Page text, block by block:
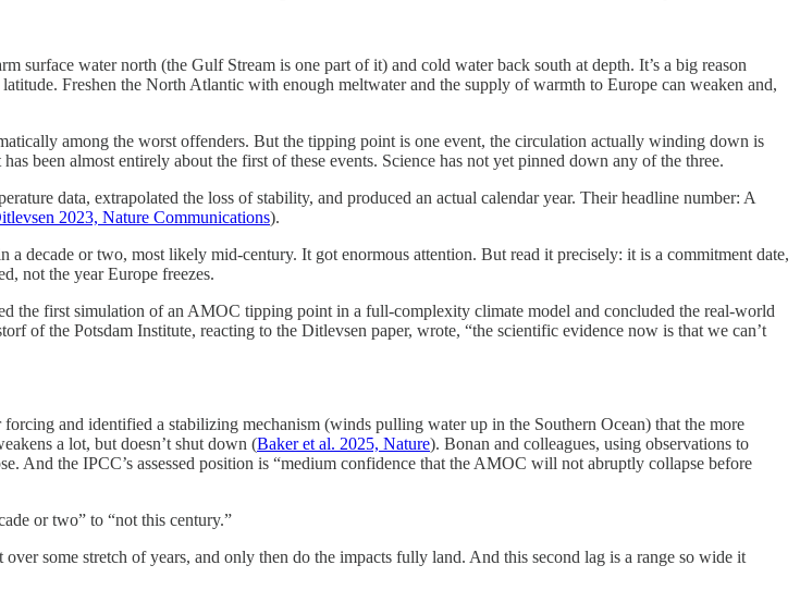
water north (the Gulf Stream is one part of it) and cold water back south at depth. It’s a big reason
Freshen the North Atlantic with enough meltwater and the supply of warmth to Europe can weaken and,
among the worst offenders. But the tipping point is one event, the circulation actually winding down is
been almost entirely about the first of these events. Science has not yet pinned down any of the three.
data, extrapolated the loss of stability, and produced an actual calendar year. Their headline number: A
2023, Nature Communications).
decade or two, most likely mid-century. It got enormous attention. But read it precisely: it is a commitment date,
not the year Europe freezes.
the first simulation of an AMOC tipping point in a full-complexity climate model and concluded the real-world
of the Potsdam Institute, reacting to the Ditlevsen paper, wrote, “the scientific evidence now is that we can’t
and identified a stabilizing mechanism (winds pulling water up in the Southern Ocean) that the more
a lot, but doesn’t shut down (Baker et al. 2025, Nature). Bonan and colleagues, using observations to
And the IPCC’s assessed position is “medium confidence that the AMOC will not abruptly collapse before
or two” to “not this century.”
some stretch of years, and only then do the impacts fully land. And this second lag is a range so wide it